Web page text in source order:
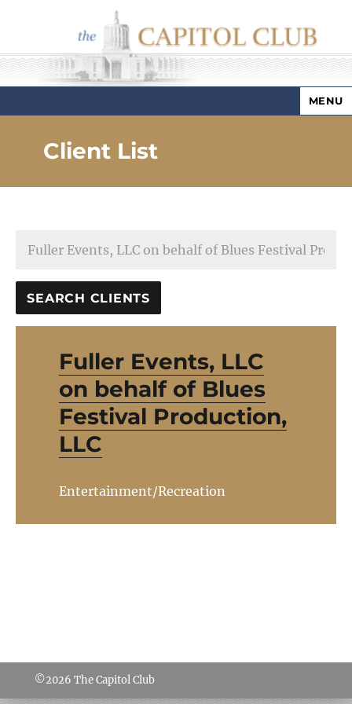
Capitol Club
MENU
Client List
Fuller Events, LLC
on behalf of Blues
Festival Production,
LLC
Entertainment/Recreation
©2026 The Capitol Club